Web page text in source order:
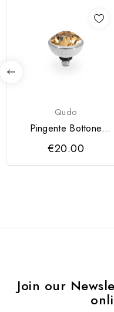
Qudo
Pingente Bottone
QUDO 10 mm
€20.00
Join our